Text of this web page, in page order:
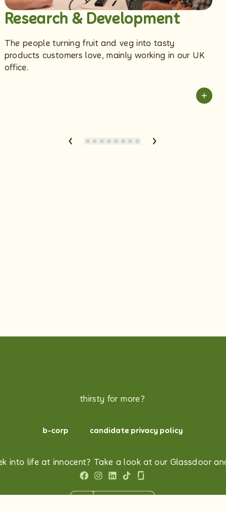
Research & Development
The people turning fruit and veg into tasty
products customers love, mainly working in our UK
office.
thirsty for more?
b-corp candidate privacy policy
into life at innocent? Take a look at our Glassdoor